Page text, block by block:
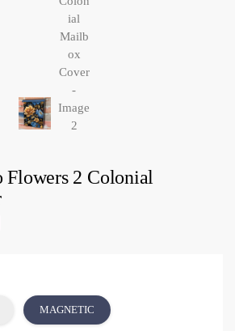
2 Colonial
MAGNETIC